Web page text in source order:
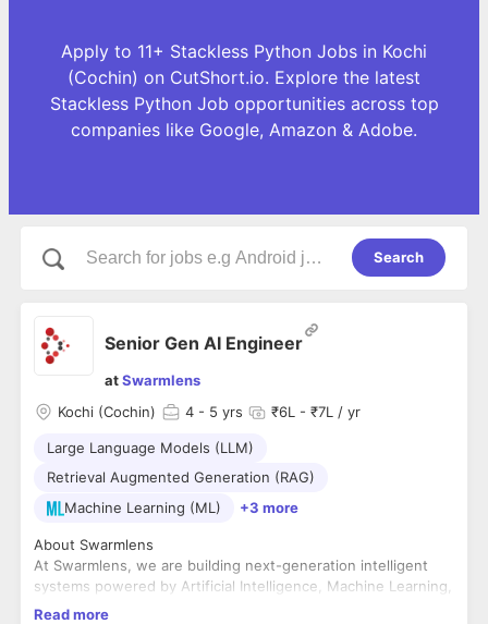
Apply to 11+ Stackless Python Jobs in Kochi
(Cochin) on CutShort.io. Explore the latest
Stackless Python Job opportunities across top
companies like Google, Amazon & Adobe.
Search
Senior Gen AI Engineer
atSwarmlens
Kochi (Cochin)
4 - 5 yrs ₹6L - ₹7L / yr
Large Language Models (LLM)
Retrieval Augmented Generation (RAG)
Machine Learning (ML)
+3 more
About Swarmlens
At Swarmlens, we are building next-generation intelligent
systems powered by Artificial Intelligence, Machine Learning,
and Generative AI. Our mission is to create scalable,
Read more